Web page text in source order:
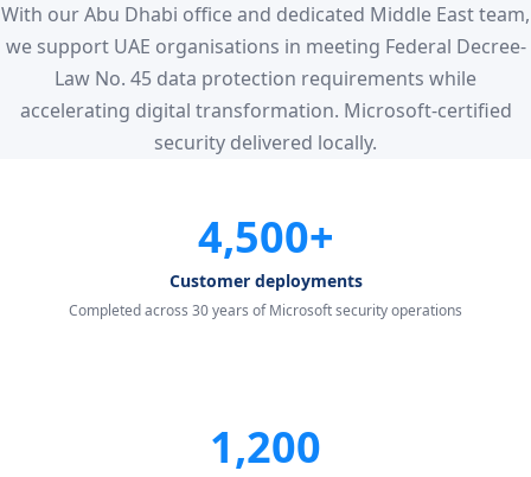
With our Abu Dhabi office and dedicated Middle East team,
we support UAE organisations in meeting Federal Decree-
Law No. 45 data protection requirements while
accelerating digital transformation. Microsoft-certified
security delivered locally.
4,500+
Customer deployments
Completed across 30 years of Microsoft security operations
1,200